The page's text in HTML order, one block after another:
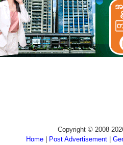
Copyright © 2008-
Home
Post Advertisement